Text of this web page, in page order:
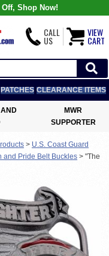
Shop Now!
CALL
US
VIEW
CART
PATCHES CLEARANCE ITEMS
AND
MWR
SUPPORTER
> U.S. Coast Guard
and Pride Belt Buckles > "The